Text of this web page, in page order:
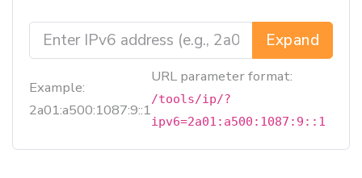
Expand
Example:
2a01:a500:1087:9::1
URL parameter format:
/tools/ip/?
ipv6=2a01:a500:1087:9::1